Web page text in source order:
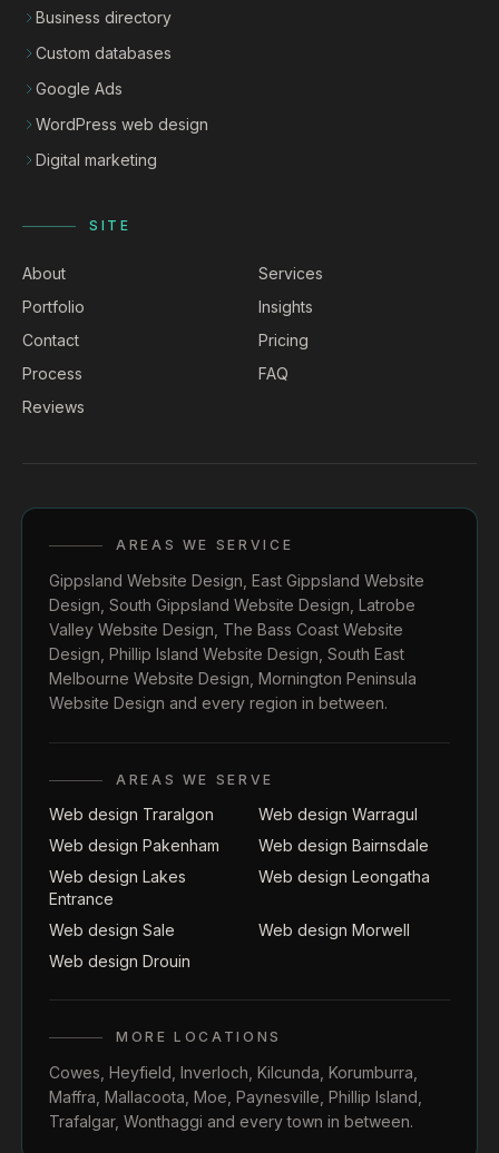
Business directory
Custom databases
Google Ads
WordPress web design
Digital marketing
SITE
About
Services
Portfolio
Insights
Contact
Pricing
Process
FAQ
Reviews
AREAS WE SERVICE
Gippsland Website Design East Gippsland Website
Design South Gippsland Website Design Latrobe
Valley Website Design The Bass Coast Website
Design Phillip Island Website Design South East
Melbourne Website Design Mornington Peninsula
Website Design and every region in between.
AREAS WE SERVE
Web design Traralgon
Web design Warragul
Web design Pakenham
Web design Bairnsdale
Web design Lakes
Entrance
Web design Leongatha
Web design Sale
Web design Morwell
Web design Drouin
MORE LOCATIONS
Cowes Heyfield Inverloch Kilcunda Korumburra
Maffra Mallacoota Moe Paynesville Phillip Island
Trafalgar, Wonthaggi and every town in between.